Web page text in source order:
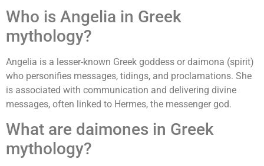
Who is Angelia in Greek
mythology?
Angelia is a lesser-known Greek goddess or daimona (spirit)
who personifies messages, tidings, and proclamations. She
is associated with communication and delivering divine
messages, often linked to Hermes, the messenger god.
What are daimones in Greek
mythology?